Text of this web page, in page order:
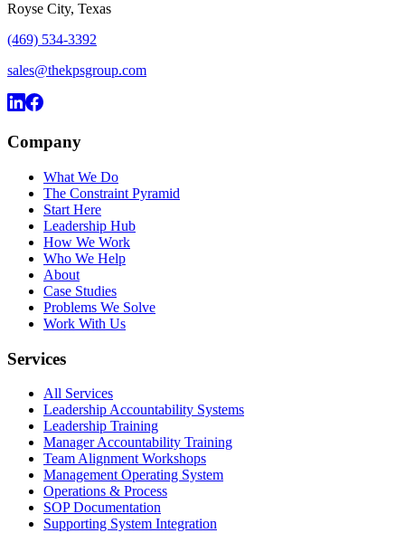
Royse City, Texas
(469) 534-3392
sales@thekpsgroup.com
Company
What We Do
The Constraint Pyramid
Start Here
Leadership Hub
How We Work
Who We Help
About
Case Studies
Problems We Solve
Work With Us
Services
All Services
Leadership Accountability Systems
Leadership Training
Manager Accountability Training
Team Alignment Workshops
Management Operating System
Operations & Process
SOP Documentation
Supporting System Integration